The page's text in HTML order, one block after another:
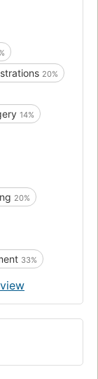
20%
14%
20%
33%